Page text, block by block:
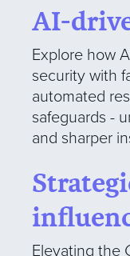
AI-
Explore how
security with
automated
safeguards -
and sharper
Elevating the